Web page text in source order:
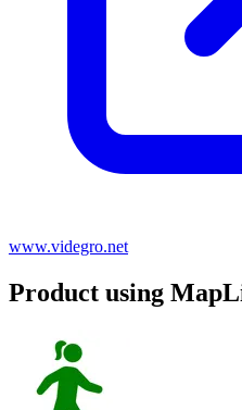
www.videgro.net
Product using